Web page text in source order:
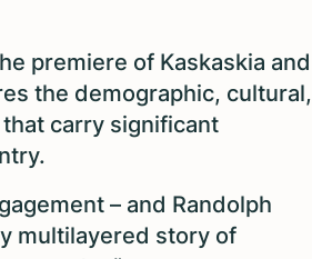
premiere of Kaskaskia and
the demographic, cultural,
carry significant
– and Randolph
multilayered story of